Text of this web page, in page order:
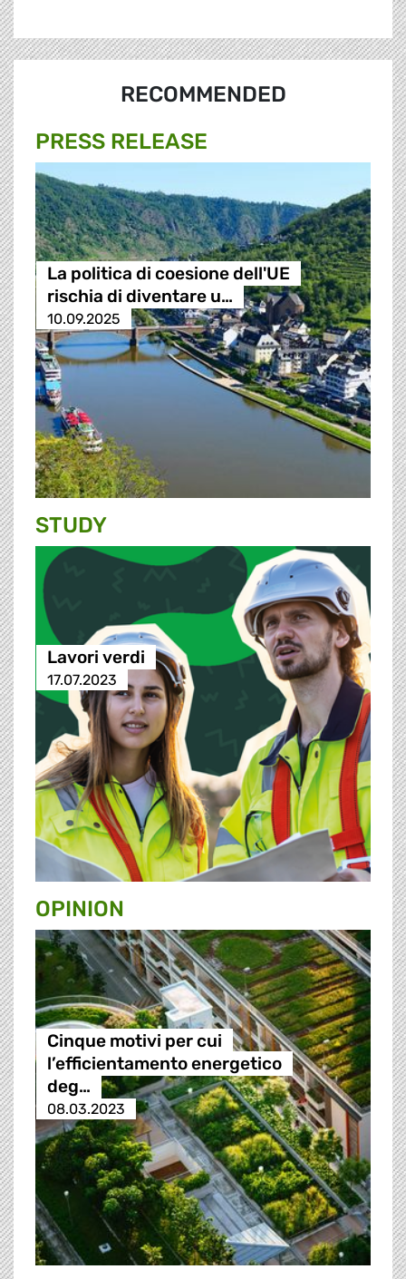
RECOMMENDED
PRESS RELEASE
La politica di coesione dell'UE
rischia di diventare u…
10.09.2025
STUDY
Lavori verdi
17.07.2023
OPINION
Cinque motivi per cui
l’efficientamento energetico
deg…
08.03.2023